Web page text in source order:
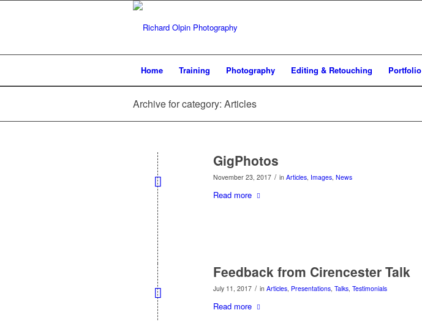
Home Training Photography Editing & Retouching Portfolio
Archive for category: Articles
GigPhotos
November 23, 2017 / in Articles, Images, News
Read more
Feedback from Cirencester Talk
July 11, 2017 / in Articles, Presentations, Talks, Testimonials
Read more